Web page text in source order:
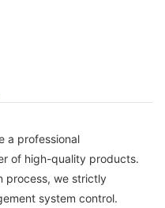
a professional
of high-quality products.
process, we strictly
system control.